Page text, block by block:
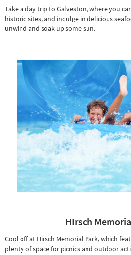
Take a day trip to Galveston, where you
historic sites, and indulge in delicious
unwind and soak up some sun.
HIrsch
Cool off at Hirsch Memorial Park, which
plenty of space for picnics and outdoor